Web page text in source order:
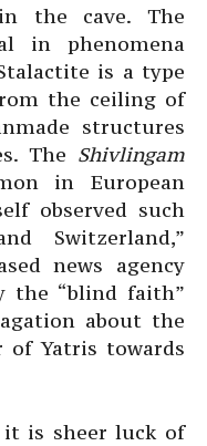
the cave. The
in phenomena
is a type
the ceiling of
structures
The Shivlingam
in European
observed such
Switzerland,”
news agency
the “blind faith”
about the
of Yatris towards
it is sheer luck of